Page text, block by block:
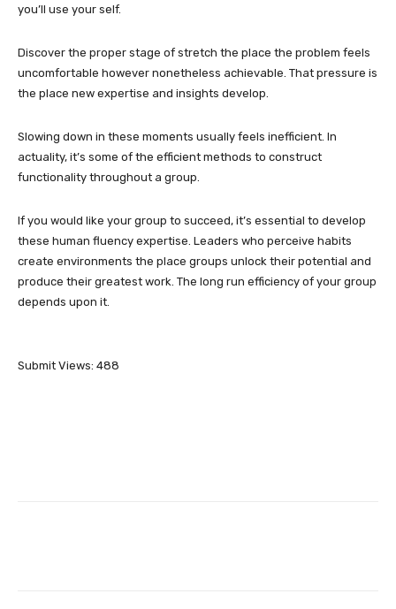
you’ll use your self.
Discover the proper stage of stretch the place the problem feels
uncomfortable however nonetheless achievable. That pressure is
the place new expertise and insights develop.
Slowing down in these moments usually feels inefficient. In
actuality, it’s some of the efficient methods to construct
functionality throughout a group.
If you would like your group to succeed, it’s essential to develop
these human fluency expertise. Leaders who perceive habits
create environments the place groups unlock their potential and
produce their greatest work. The long run efficiency of your group
depends upon it.
Submit Views: 488